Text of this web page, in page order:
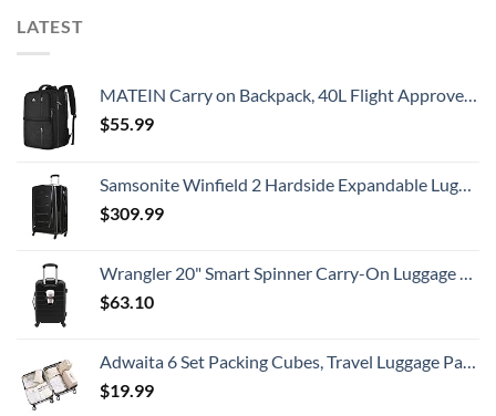
LATEST
MATEIN Carry on Backpack, 40L Flight Approved Large Travel Weekender Overnight Bag with USB Charge Port, 17 Inch Water Resistant Luggage Computer Daypack For College for Men & Women, Black
$55.99
Samsonite Winfield 2 Hardside Expandable Luggage with Spinner Wheels, Checked-Large 28-Inch, Brushed Anthracite
$309.99
Wrangler 20" Smart Spinner Carry-On Luggage With Usb Charging Port ,Black
$63.10
Adwaita 6 Set Packing Cubes, Travel Luggage Packing Organizers (Ivory)
$19.99